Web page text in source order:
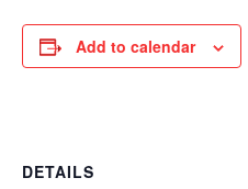
Add to calendar
DETAILS